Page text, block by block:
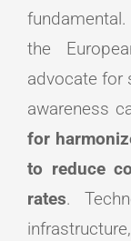
the
advocate for
awareness
for
to reduce
rates.